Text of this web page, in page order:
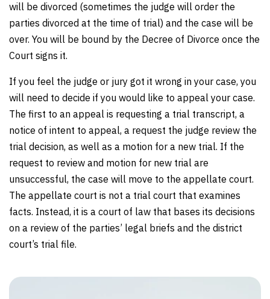
will be divorced (sometimes the judge will order the
parties divorced at the time of trial) and the case will be
over. You will be bound by the Decree of Divorce once the
Court signs it.
If you feel the judge or jury got it wrong in your case, you
will need to decide if you would like to appeal your case.
The first to an appeal is requesting a trial transcript, a
notice of intent to appeal, a request the judge review the
trial decision, as well as a motion for a new trial. If the
request to review and motion for new trial are
unsuccessful, the case will move to the appellate court.
The appellate court is not a trial court that examines
facts. Instead, it is a court of law that bases its decisions
on a review of the parties’ legal briefs and the district
court’s trial file.